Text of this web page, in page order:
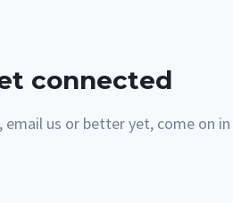
connected
email us or better yet, come on